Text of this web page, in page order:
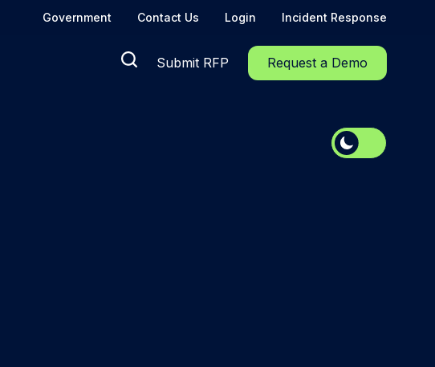
Government Contact Us Login Incident Response
Submit RFP Request a Demo